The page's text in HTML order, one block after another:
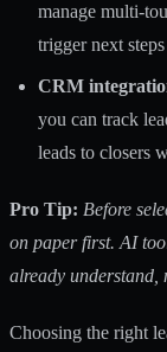
manage multi-
trigger next
CRM
you can track
leads to closers
Pro Tip: Before
on paper first. AI
already understand,
Choosing the right